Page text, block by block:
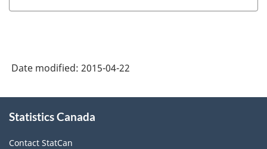
Date modified: 2015-04-22
this
Statistics Canada
Contact StatCan